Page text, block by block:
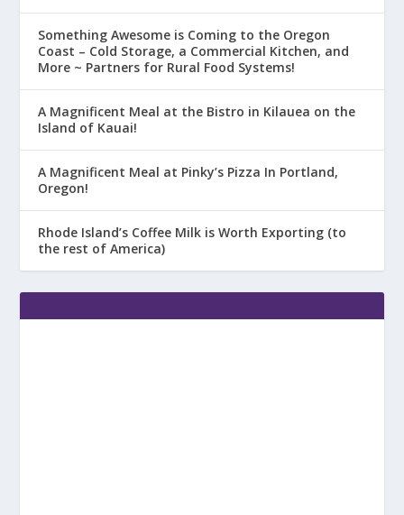
Something Awesome is Coming to the Oregon
Coast – Cold Storage, a Commercial Kitchen, and
More ~ Partners for Rural Food Systems!
A Magnificent Meal at the Bistro in Kilauea on the
Island of Kauai!
A Magnificent Meal at Pinky’s Pizza In Portland,
Oregon!
Rhode Island’s Coffee Milk is Worth Exporting (to
the rest of America)